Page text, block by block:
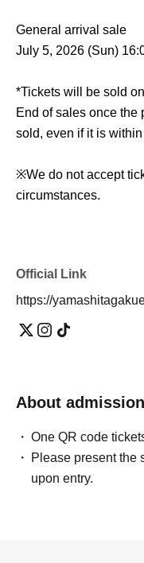
General arrival sale
July 5, 2026 (Sun)
*Tickets will be sold
End of sales once the
sold, even if it is
※We do not accept
circumstances.
Official Link
https://
About admission
One QR code
Please present the
upon entry.